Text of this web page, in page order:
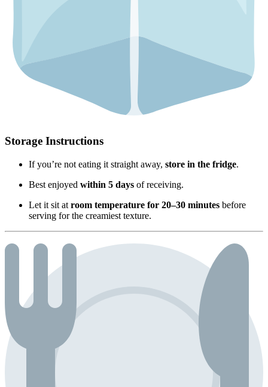
Storage Instructions
If you’re not eating it straight away, store in the fridge.
Best enjoyed within 5 days of receiving.
Let it sit at room temperature for 20–30 minutes before
serving for the creamiest texture.